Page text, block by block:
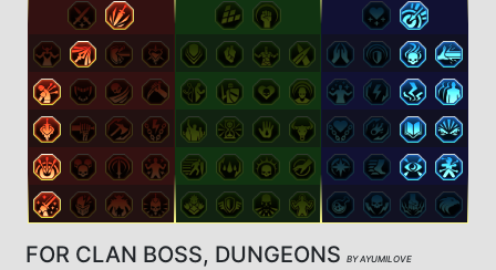
FOR CLAN BOSS, DUNGEONS BY AYUMILOVE